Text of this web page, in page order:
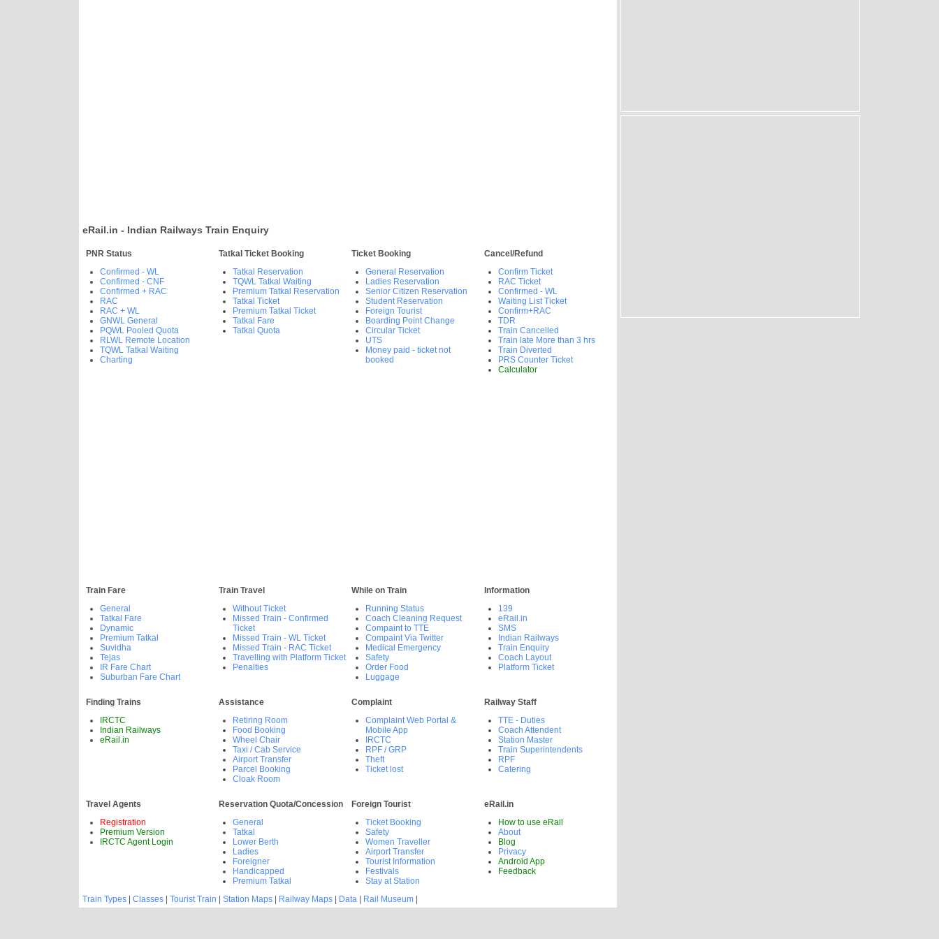
eRail.in - Indian Railways Train Enquiry
PNR Status
Confirmed - WL
Confirmed - CNF
Confirmed + RAC
RAC
RAC + WL
GNWL General
PQWL Pooled Quota
RLWL Remote Location
TQWL Tatkal Waiting
Charting
Tatkal Ticket Booking
Tatkal Reservation
TQWL Tatkal Waiting
Premium Tatkal Reservation
Tatkal Ticket
Premium Tatkal Ticket
Tatkal Fare
Tatkal Quota
Ticket Booking
General Reservation
Ladies Reservation
Senior Citizen Reservation
Student Reservation
Foreign Tourist
Boarding Point Change
Circular Ticket
UTS
Money paid - ticket not
booked
Cancel/Refund
Confirm Ticket
RAC Ticket
Confirmed - WL
Waiting List Ticket
Confirm+RAC
TDR
Train Cancelled
Train late More than 3 hrs
Train Diverted
PRS Counter Ticket
Calculator
Train Fare
General
Tatkal Fare
Dynamic
Premium Tatkal
Suvidha
Tejas
IR Fare Chart
Suburban Fare Chart
Train Travel
Without Ticket
Missed Train - Confirmed
Ticket
Missed Train - WL Ticket
Missed Train - RAC Ticket
Travelling with Platform Ticket
Penalties
While on Train
Running Status
Coach Cleaning Request
Compaint to TTE
Compaint Via Twitter
Medical Emergency
Safety
Order Food
Luggage
Information
139
eRail.in
SMS
Indian Railways
Train Enquiry
Coach Layout
Platform Ticket
Finding Trains
IRCTC
Indian Railways
eRail.in
Assistance
Retiring Room
Food Booking
Wheel Chair
Taxi / Cab Service
Airport Transfer
Parcel Booking
Cloak Room
Complaint
Complaint Web Portal &
Mobile App
IRCTC
RPF / GRP
Theft
Ticket lost
Railway Staff
TTE - Duties
Coach Attendent
Station Master
Train Superintendents
RPF
Catering
Travel Agents
Registration
Premium Version
IRCTC Agent Login
Reservation Quota/Concession
General
Tatkal
Lower Berth
Ladies
Foreigner
Handicapped
Premium Tatkal
Foreign Tourist
Ticket Booking
Safety
Women Traveller
Airport Transfer
Tourist Information
Festivals
Stay at Station
eRail.in
How to use eRail
About
Blog
Privacy
Android App
Feedback
Train Types Classes Tourist Train Station Maps Railway Maps Data Rail Museum